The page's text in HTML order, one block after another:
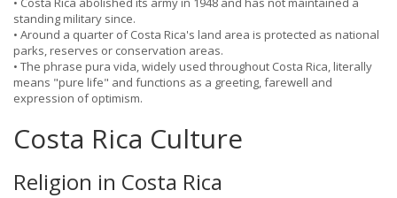
standing military since.
• Around a quarter of Costa Rica's land area is protected as national
parks, reserves or conservation areas.
• The phrase pura vida, widely used throughout Costa Rica, literally
means "pure life" and functions as a greeting, farewell and
expression of optimism.
Costa Rica Culture
Religion in Costa Rica